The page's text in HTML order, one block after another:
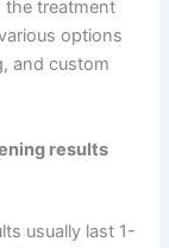
the treatment
options
and custom
results
usually last 1-